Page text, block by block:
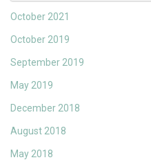
October 2021
October 2019
September 2019
May 2019
December 2018
August 2018
May 2018